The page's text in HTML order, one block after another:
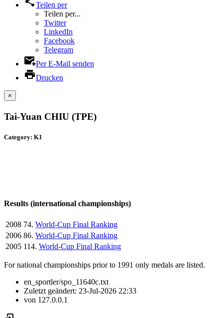
Teilen per
Teilen per...
Twitter
LinkedIn
Facebook
Telegram
Per E-Mail senden
Drucken
×
Tai-Yuan CHIU (TPE)
Category: K1
Results (international championships)
2008 74. World-Cup Final Ranking
2006 86. World-Cup Final Ranking
2005 114. World-Cup Final Ranking
For national championships prior to 1991 only medals are listed.
en_sportler/spo_11640c.txt
Zuletzt geändert: 23-Jul-2026 22:33
von 127.0.0.1